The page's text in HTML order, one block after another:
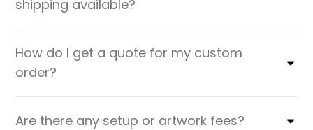
shipping available?
How do I get a quote for my custom
order?
Are there any setup or artwork fees?